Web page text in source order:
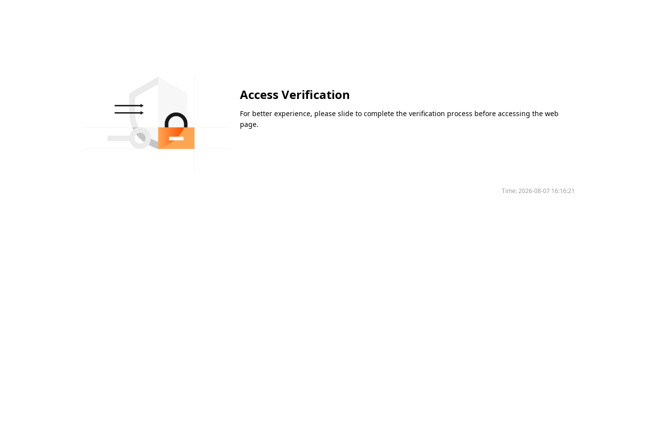
Access Verification
For better experience, please slide to complete the verification process before accessing the web
page.
Time:2026-08-07 16:16:21